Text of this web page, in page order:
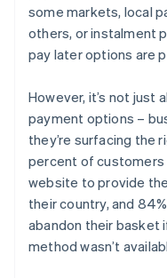
some markets, local
others, or instalment
pay later options are
However, it’s not just
payment options –
they’re surfacing the
percent of customers
website to provide
their country, and
abandon their basket
method wasn’t